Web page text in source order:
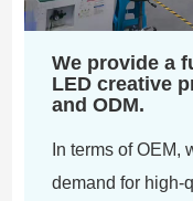
We provide a
LED creative
and ODM.
In terms of OEM,
demand for high-